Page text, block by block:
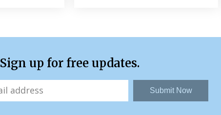
Sign up for free updates.
Submit Now